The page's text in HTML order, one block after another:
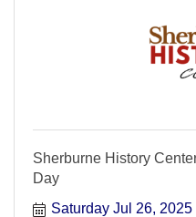
Sherburne History
Day
Saturday Jul 26, 2025